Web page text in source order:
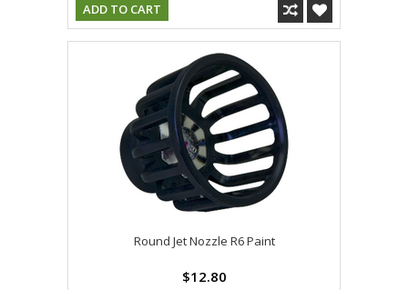
ADD TO CART
Round Jet Nozzle R6 Paint
$12.80